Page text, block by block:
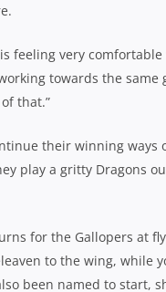
feeling very
towards the same
that.”
their winning ways
play a gritty Dragons
for the Gallopers at
to the wing, while
been named to start,